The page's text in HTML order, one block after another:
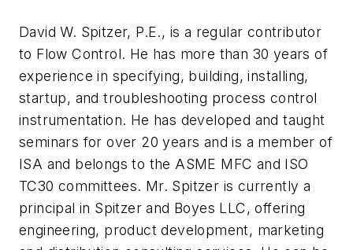
David W. Spitzer, P.E., is a regular contributor
to Flow Control. He has more than 30 years of
experience in specifying, building, installing,
startup, and troubleshooting process control
instrumentation. He has developed and taught
seminars for over 20 years and is a member of
ISA and belongs to the ASME MFC and ISO
TC30 committees. Mr. Spitzer is currently a
principal in Spitzer and Boyes LLC, offering
engineering, product development, marketing